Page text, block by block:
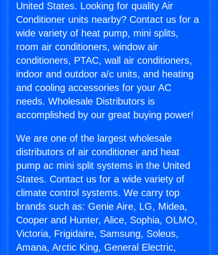
United States. Looking for quality Air
Conditioner units nearby? Contact us for a
wide variety of heat pump, mini splits,
room air conditioners, window air
conditioners, PTAC, wall air conditioners,
indoor and outdoor a/c units, and heating
and cooling accessories for your AC
needs. Wholesale Distributors is
accomplished by our great buying power!
We are one of the largest wholesale
distributors of air conditioner and heat
pump ac mini split systems in the United
States. Contact us for a wide variety of
climate control systems. We carry top
brands such as: Genie Aire, LG, Midea,
Cooper and Hunter, Alice, Sophia, OLMO,
Victoria, Frigidaire, Samsung, Soleus,
Amana, Arctic King, General Electric,